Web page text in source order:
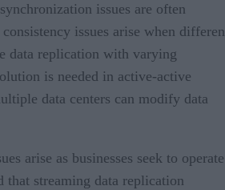
issues are often
issues arise when
data replication with varying
is needed in active-active
data centers can modify data
arise as businesses seek to operate
streaming data replication